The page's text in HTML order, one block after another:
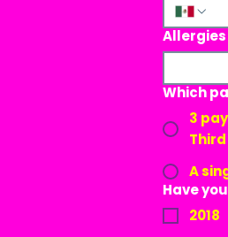
Which
3 payments: First
Third
A
Have
2018